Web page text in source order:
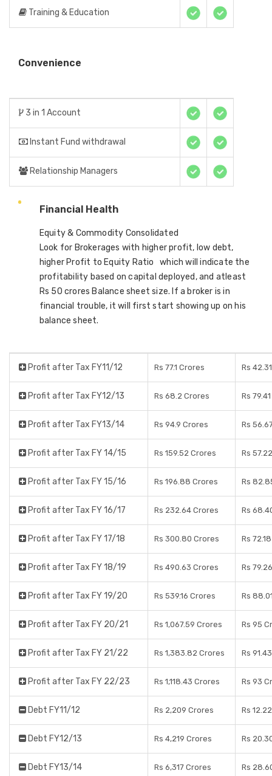
Training & Education
Convenience
3 in 1 Account
Instant Fund withdrawal
Relationship Managers
Financial Health
Equity & Commodity Consolidated
Look for Brokerages with higher profit, low debt,
higher Profit to Equity Ratio which will indicate the
profitability based on capital deployed, and atleast
Rs 50 crores Balance sheet size. If a broker is in
financial trouble, it will first start showing up on his
balance sheet.
Profit after Tax FY11/12 Rs 77.1 Crores Rs
Profit after Tax FY12/13 Rs 68.2 Crores Rs
Profit after Tax FY13/14 Rs 94.9 Crores Rs
Profit after Tax FY 14/15 Rs 159.52 Crores Rs
Profit after Tax FY 15/16 Rs 196.88 Crores Rs
Profit after Tax FY 16/17 Rs 232.64 Crores Rs
Profit after Tax FY 17/18 Rs 300.80 Crores Rs
Profit after Tax FY 18/19 Rs 490.63 Crores Rs
Profit after Tax FY 19/20 Rs 539.16 Crores Rs
Profit after Tax FY 20/21 Rs 1,067.59 Crores Rs 95
Profit after Tax FY 21/22 Rs 1,383.82 Crores Rs
Profit after Tax FY 22/23 Rs 1,118.43 Crores Rs 93
Debt FY11/12 Rs 2,209 Crores Rs
Debt FY12/13 Rs 4,219 Crores Rs
Debt FY13/14 Rs 6,317 Crores Rs